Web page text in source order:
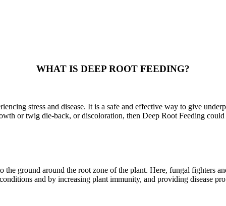
WHAT IS DEEP ROOT FEEDING?
stress and disease. It is a safe and effective way to give
or twig die-back, or discoloration, then Deep Root Feeding
ground around the root zone of the plant. Here, fungal fighters
and by increasing plant immunity, and providing disease